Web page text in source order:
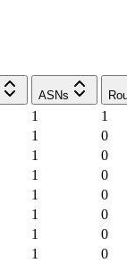
ASNs
1
1
1
0
1
0
1
0
1
0
1
0
1
0
1
0